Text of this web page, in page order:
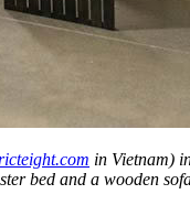
in Vietnam)
bed and a wooden